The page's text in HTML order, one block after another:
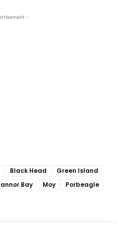
-
Black Head
Green Island
Bay Moy
Porbeagle